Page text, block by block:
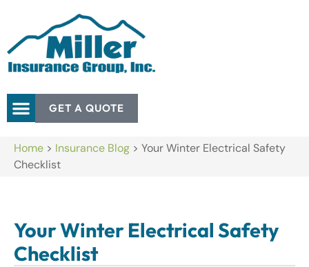
GET A QUOTE
Home > Insurance Blog > Your Winter Electrical Safety
Checklist
Your Winter Electrical Safety
Checklist